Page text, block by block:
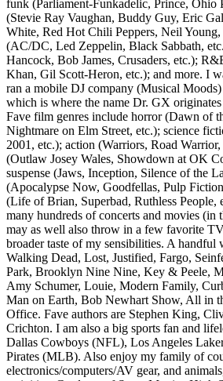
funk (Parliament-Funkadelic, Prince, Ohio
(Stevie Ray Vaughan, Buddy Guy, Eric
White, Red Hot Chili Peppers, Neil
(AC/DC, Led Zeppelin, Black Sabbath,
Hancock, Bob James, Crusaders, etc.);
Khan, Gil Scott-Heron, etc.); and more. I
ran a mobile DJ company (Musical
which is where the name Dr. GX
Fave film genres include horror (Dawn of
Nightmare on Elm Street, etc.); science
2001, etc.); action (Warriors, Road
(Outlaw Josey Wales, Showdown at OK
suspense (Jaws, Inception, Silence of the
(Apocalypse Now, Goodfellas, Pulp
(Life of Brian, Superbad, Ruthless People,
many hundreds of concerts and movies (in
may as well also throw in a few favorite
broader taste of my sensibilities. A handful
Walking Dead, Lost, Justified, Fargo,
Park, Brooklyn Nine Nine, Key & Peele,
Amy Schumer, Louie, Modern Family,
Man on Earth, Bob Newhart Show, All in
Office. Fave authors are Stephen King,
Crichton. I am also a big sports fan and
Dallas Cowboys (NFL), Los Angeles
Pirates (MLB). Also enjoy my family of
electronics/computers/AV gear, and